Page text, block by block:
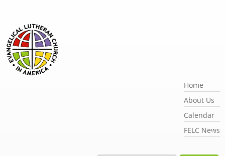
Home
About Us
Calendar
FELC News